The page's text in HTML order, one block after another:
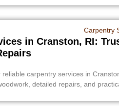
in Cranston, RI:
reliable carpentry services in
detailed repairs, and